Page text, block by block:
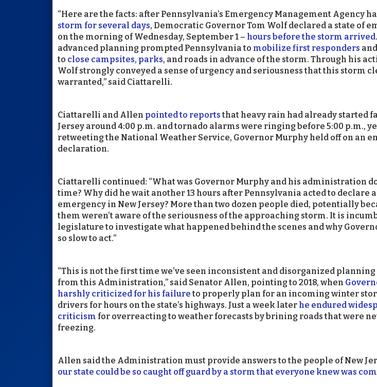
“Here are the facts: after Pennsylvania’s Emergency Management Agency
storm for several days, Democratic Governor Tom Wolf declared a state of
on the morning of Wednesday, September 1 – hours before the storm arrived
advanced planning prompted Pennsylvania to mobilize first responders and
to close campsites, parks, and roads in advance of the storm. Through his
Wolf strongly conveyed a sense of urgency and seriousness that this storm
warranted,” said Ciattarelli.
Ciattarelli and Allen pointed to reportsthat heavy rain had already started
Jersey around 4:00 p.m. and tornado alarms were ringing before 5:00 p.m.,
retweeting the National Weather Service, Governor Murphy held off on an
declaration.
Ciattarelli continued: “What was Governor Murphy and his administration
time? Why did he wait another 13 hours after Pennsylvania acted to declare
emergency in New Jersey? More than two dozen people died, potentially
them weren’t aware of the seriousness of the approaching storm. It is
legislature to investigate what happened behind the scenes and why
so slow to act.”
“This is not the first time we’ve seen inconsistent and disorganized
from this Administration,” said Senator Allen, pointing to 2018, when
harshly criticized for his failureto properly plan for an incoming winter
drivers for hours on the state’s highways. Just a week later he endured
criticism for overreacting to weather forecasts by brining roads that were
freezing.
Allen said the Administration must provide answers to the people of New
our state could be so caught off guard by a storm that everyone knew was